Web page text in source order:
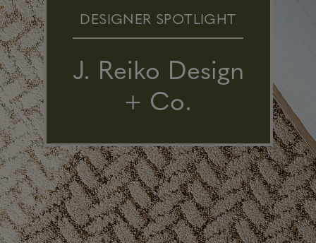
DESIGNER SPOTLIGHT
J. Reiko Design
+ Co.